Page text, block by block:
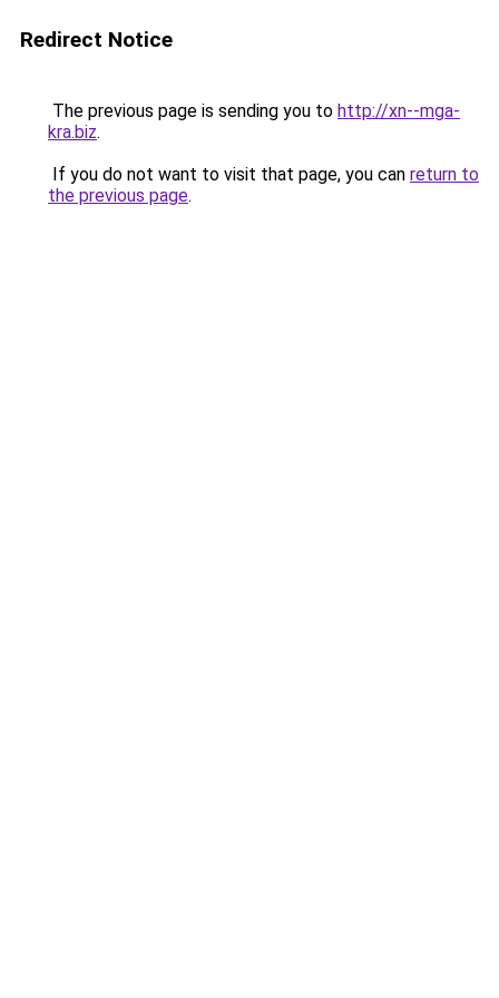
Redirect Notice
The previous page is sending you to http://xn--mga-
kra.biz.
If you do not want to visit that page, you can return to
the previous page.